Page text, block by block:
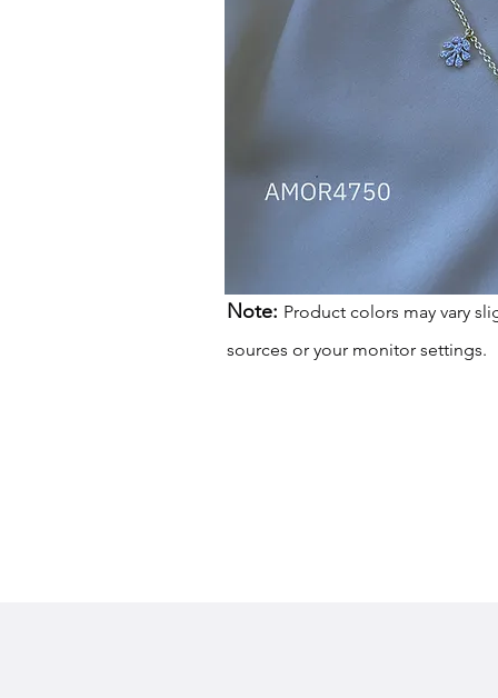
Note: Product colors may vary
sources or your monitor settings.